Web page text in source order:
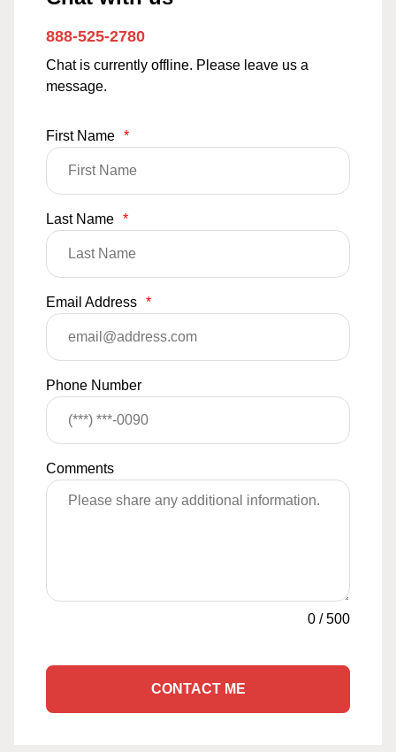
888-525-2780
Chat is currently offline. Please leave us a
message.
First Name *
Last Name *
Email Address *
Phone Number
Comments
0 /500
CONTACT ME